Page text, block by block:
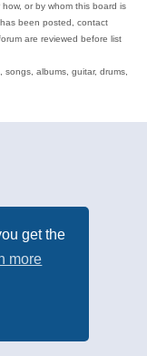
get the
more
or by whom this board is
been posted, contact
are reviewed before list
albums, guitar, drums,